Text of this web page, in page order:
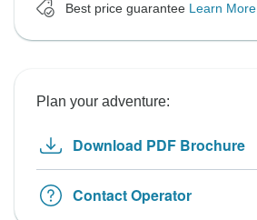
Best price guarantee Learn More
Plan your adventure:
Download PDF Brochure
Contact Operator